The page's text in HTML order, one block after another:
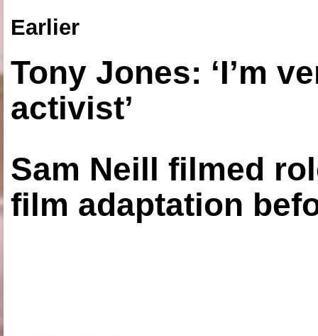
Earlier
Tony Jones: ‘I’m
activist’
Sam Neill filmed
film adaptation